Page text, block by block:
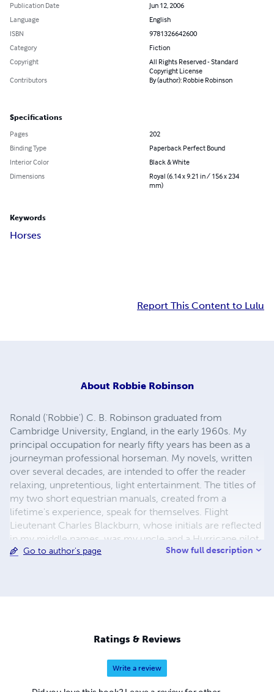
Publication Date
Jun 12, 2006
Language
English
ISBN
9781326642600
Category
Fiction
Copyright
All Rights Reserved - Standard
Copyright License
Contributors
By (author): Robbie Robinson
Specifications
Pages
202
Binding Type
Paperback Perfect Bound
Interior Color
Black & White
Dimensions
Royal (6.14 x 9.21 in / 156 x 234
mm)
Keywords
Horses
Report This Content to Lulu
About Robbie Robinson
Ronald ('Robbie') C. B. Robinson graduated from
Cambridge University, England, in the early 1960s. My
principal occupation for nearly fifty years has been as a
journeyman professional horseman. My novels, written
over several decades, are intended to offer the reader
relaxing, unpretentious, light entertainment. The titles of
my two short equestrian manuals, created from a
lifetime's experience, speak for themselves. Flight
Lieutenant Charles Blackburn, whose initials are reflected
in my middle names, was my uncle and a Hurricane pilot
killed in action in 1943. I use his name on the covers of
Go to author's page Show full description
Ratings & Reviews
Write a review